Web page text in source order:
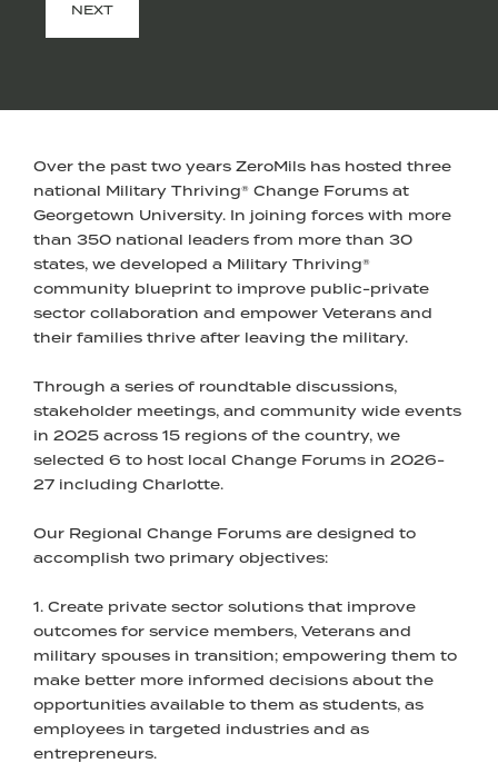
Over the past two years ZeroMils has hosted three
national Military Thriving® Change Forums at
Georgetown University. In joining forces with more
than 350 national leaders from more than 30
states, we developed a Military Thriving®
community blueprint to improve public-private
sector collaboration and empower Veterans and
their families thrive after leaving the military.
Through a series of roundtable discussions,
stakeholder meetings, and community wide events
in 2025 across 15 regions of the country, we
selected 6 to host local Change Forums in 2026-
27 including Charlotte.
Our Regional Change Forums are designed to
accomplish two primary objectives:
1. Create private sector solutions that improve
outcomes for service members, Veterans and
military spouses in transition; empowering them to
make better more informed decisions about the
opportunities available to them as students, as
employees in targeted industries and as
entrepreneurs.
NEXT